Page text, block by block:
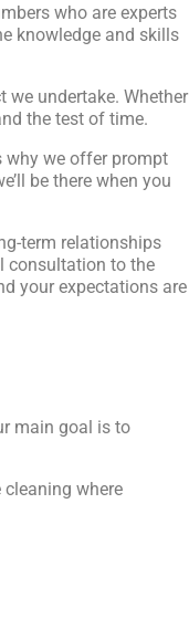
who are experts
knowledge and skills
we undertake. Whether
the test of time.
why we offer prompt
be there when you
term relationships
consultation to the
your expectations are
main goal is to
where